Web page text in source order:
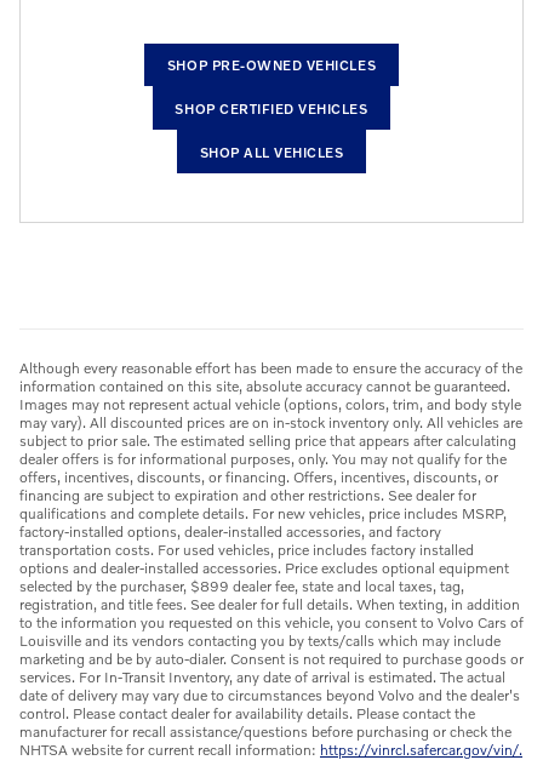
SHOP PRE-OWNED VEHICLES
SHOP CERTIFIED VEHICLES
SHOP ALL VEHICLES
Although every reasonable effort has been made to ensure the accuracy of the
information contained on this site, absolute accuracy cannot be guaranteed.
Images may not represent actual vehicle (options, colors, trim, and body style
may vary). All discounted prices are on in-stock inventory only. All vehicles are
subject to prior sale. The estimated selling price that appears after calculating
dealer offers is for informational purposes, only. You may not qualify for the
offers, incentives, discounts, or financing. Offers, incentives, discounts, or
financing are subject to expiration and other restrictions. See dealer for
qualifications and complete details. For new vehicles, price includes MSRP,
factory-installed options, dealer-installed accessories, and factory
transportation costs. For used vehicles, price includes factory installed
options and dealer-installed accessories. Price excludes optional equipment
selected by the purchaser, $899 dealer fee, state and local taxes, tag,
registration, and title fees. See dealer for full details. When texting, in addition
to the information you requested on this vehicle, you consent to Volvo Cars of
Louisville and its vendors contacting you by texts/calls which may include
marketing and be by auto-dialer. Consent is not required to purchase goods or
services. For In-Transit Inventory, any date of arrival is estimated. The actual
date of delivery may vary due to circumstances beyond Volvo and the dealer's
control. Please contact dealer for availability details. Please contact the
manufacturer for recall assistance/questions before purchasing or check the
NHTSA website for current recall information: https://vinrcl.safercar.gov/vin/.